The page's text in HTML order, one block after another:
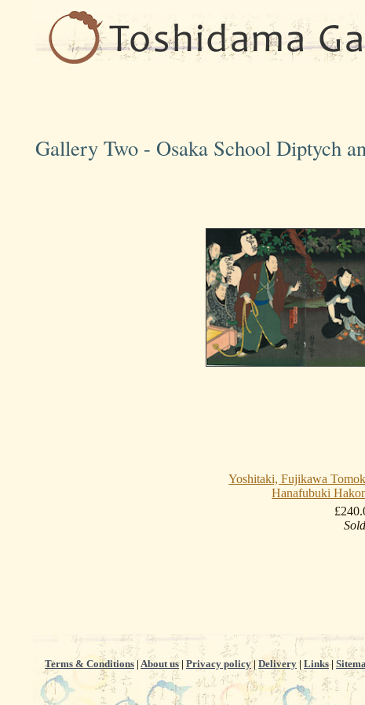
Gallery Two - Osaka School Diptych
Yoshitaki, Fujikawa
Hanafubuki
Sold
Terms & Conditions | About us| Privacy policy| Delivery | Links|